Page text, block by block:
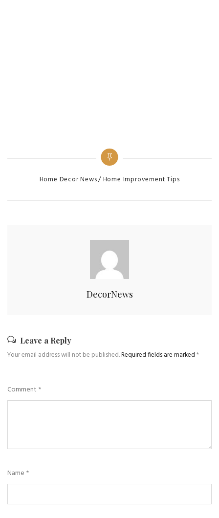
Categories
Home Decor News Home Improvement Tips
DecorNews
Leave a Reply
Your email address will not be published.Required fields are marked*
Comment *
Name *